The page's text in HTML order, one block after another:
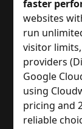
faster
websites
run
visitor
providers
Google
using
pricing and
reliable